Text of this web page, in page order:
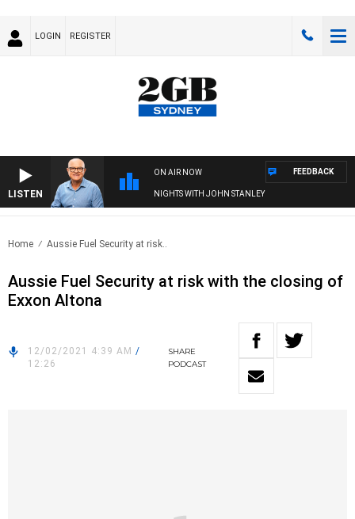
LOGIN REGISTER
LISTEN
ON AIR NOW
NIGHTS WITH JOHN STANLEY
FEEDBACK
Home Aussie Fuel Security at risk..
Aussie Fuel Security at risk with the closing of
Exxon Altona
12/02/2021 4:39 AM /
12:26
SHARE
PODCAST